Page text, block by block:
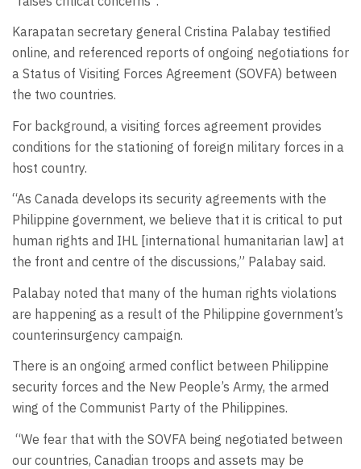
Karapatan secretary general Cristina Palabay testified
online, and referenced reports of ongoing negotiations for
a Status of Visiting Forces Agreement (SOVFA) between
the two countries.
For background, a visiting forces agreement provides
conditions for the stationing of foreign military forces in a
host country.
“As Canada develops its security agreements with the
Philippine government, we believe that it is critical to put
human rights and IHL [international humanitarian law] at
the front and centre of the discussions,” Palabay said.
Palabay noted that many of the human rights violations
are happening as a result of the Philippine government’s
counterinsurgency campaign.
There is an ongoing armed conflict between Philippine
security forces and the New People’s Army, the armed
wing of the Communist Party of the Philippines.
“We fear that with the SOVFA being negotiated between
our countries, Canadian troops and assets may be